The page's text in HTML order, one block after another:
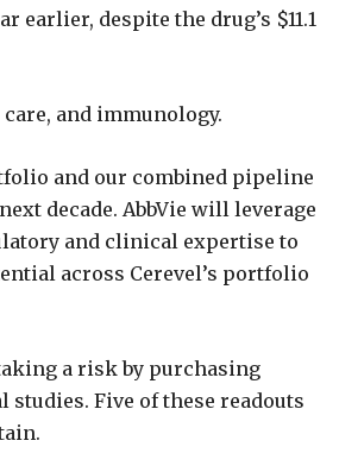
despite the drug’s $11.1
and immunology.
and our combined pipeline
decade. AbbVie will leverage
and clinical expertise to
across Cerevel’s portfolio
a risk by purchasing
Five of these readouts